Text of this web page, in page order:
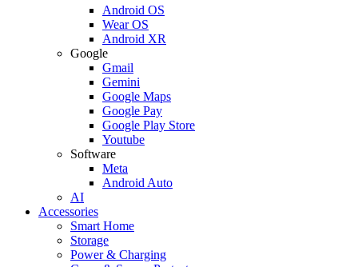
Android OS
Wear OS
Android XR
Google
Gmail
Gemini
Google Maps
Google Pay
Google Play Store
Youtube
Software
Meta
Android Auto
AI
Accessories
Smart Home
Storage
Power & Charging